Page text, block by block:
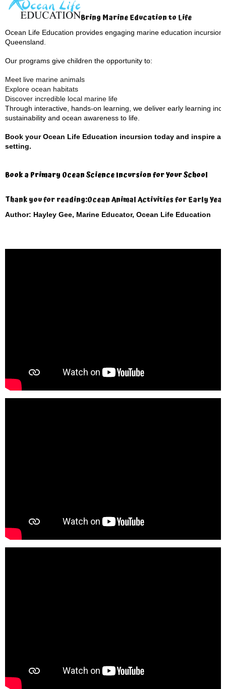
Bring Marine Education to Life
Ocean Life Education provides engaging marine education
Queensland.
Our programs give children the opportunity to:
Meet live marine animals
Explore ocean habitats
Discover incredible local marine life
Through interactive, hands-on learning, we deliver early learning
sustainability and ocean awareness to life.
Book your Ocean Life Education incursion today and inspire
setting.
Book a Primary Ocean Science Incursion for Your School
Thank you for reading:Ocean Animal Activities for Early
Author: Hayley Gee, Marine Educator, Ocean Life Education